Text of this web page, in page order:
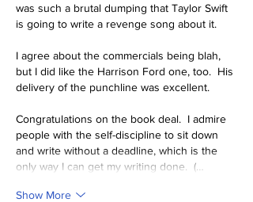
was such a brutal dumping that Taylor Swift
is going to write a revenge song about it.
I agree about the commercials being blah,
but I did like the Harrison Ford one, too.  His
delivery of the punchline was excellent.
Congratulations on the book deal.  I admire
people with the self-discipline to sit down
and write without a deadline, which is the
only way I can get my writing done.  (…
Show More